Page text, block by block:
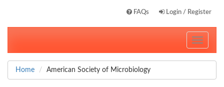
FAQs Login / Register
Toggle
Home American Society of Microbiology